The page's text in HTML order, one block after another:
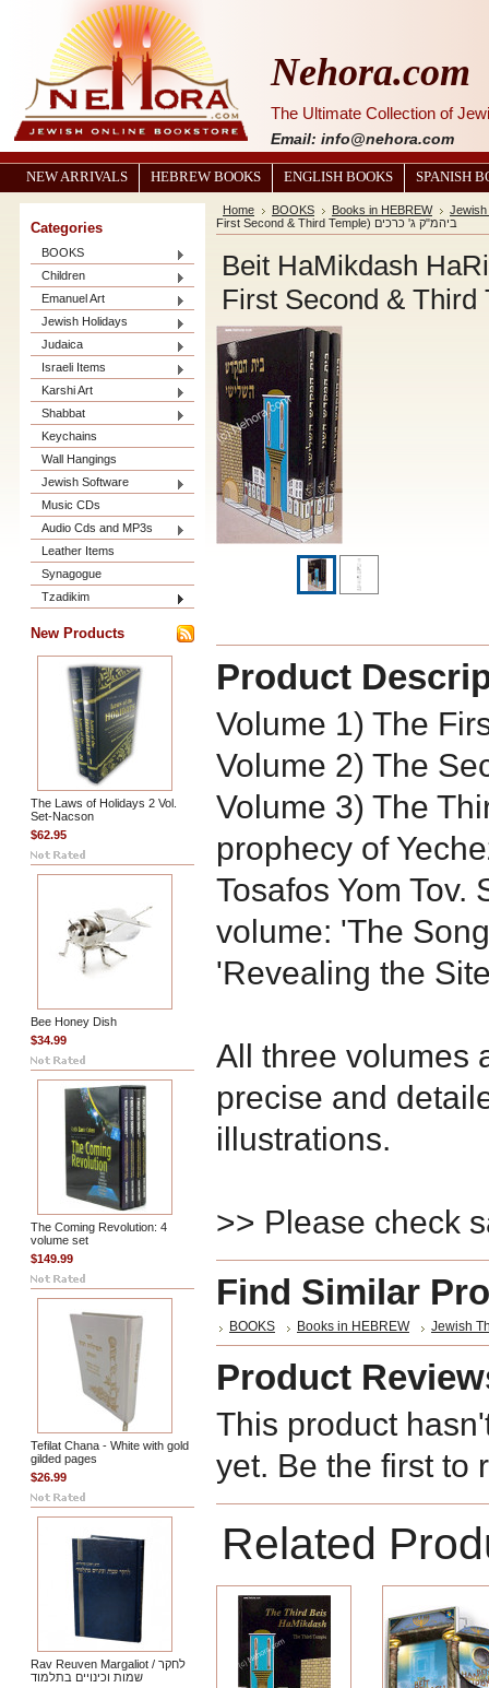
Nehora.com
The Ultimate Collection of
Email: info@nehora.com
NEW ARRIVALS HEBREW BOOKS ENGLISH BOOKS SPANISH
Categories
BOOKS
Children
Emanuel Art
Jewish Holidays
Judaica
Israeli Items
Karshi Art
Shabbat
Keychains
Wall Hangings
Jewish Software
Music CDs
Audio Cds and MP3s
Leather Items
Synagogue
Tzadikim
New Products
The Laws of Holidays 2 Vol.
Set-Nacson
$62.95
Bee Honey Dish
$34.99
The Coming Revolution: 4
volume set
$149.99
Tefilat Chana - White with gold
gilded pages
$26.99
Rav Reuven Margaliot / לחקר
שמות וכינויים בתלמוד
Home BOOKS Books in HEBREW
Jewish
First Second & Third Temple) ביהמ"ק ג' כרכים
Beit HaMikdash
Product
Volume 1) The
Volume 2) The
Volume 3) The
prophecy of
Tosafos Yom
volume: 'The
'Revealing the
All three volumes
precise and
illustrations.
>> Please check
Find Similar
BOOKS Books in HEBREW Jewish
Product
This product
yet. Be the first to
Related